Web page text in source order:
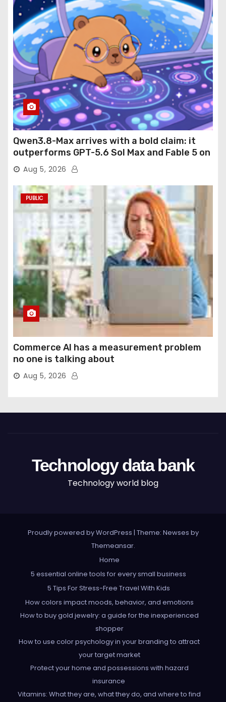
Qwen3.8-Max arrives with a bold claim: it
outperforms GPT-5.6 Sol Max and Fable 5 on
agentic computer use
Aug 5, 2026
PUBLIC
Commerce AI has a measurement problem
no one is talking about
Aug 5, 2026
Technology data bank
Technology world blog
Proudly powered by WordPress | Theme: Newses by
Themeansar.
Home
5 essential online tools for every small business
5 Tips For Stress-Free Travel With Kids
How colors impact moods, behavior, and emotions
How to buy gold jewelry: a guide for the inexperienced
shopper
How to use color psychology in your branding to attract
your target market
Protect your home and possessions with hazard
insurance
Vitamins: What they are, what they do, and where to find